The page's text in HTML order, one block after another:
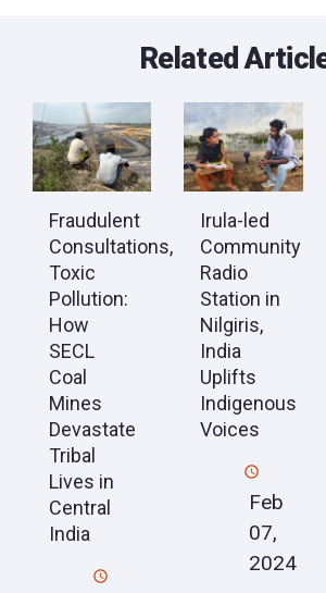
Related
Fraudulent
Consultations,
Toxic
Pollution:
How
SECL
Coal
Mines
Devastate
Tribal
Lives in
Central
India
Irula-led
Community
Radio
Station in
Nilgiris,
India
Uplifts
Indigenous
Voices
Feb
07,
2024